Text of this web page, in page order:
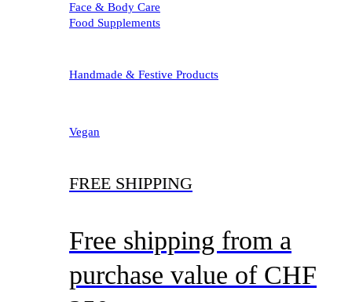
Face & Body Care
Food Supplements
Handmade & Festive Products
Vegan
FREE SHIPPING
Free shipping from a
purchase value of CHF